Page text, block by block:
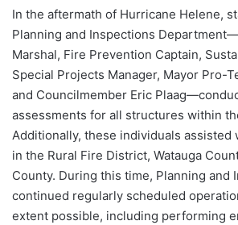
In the aftermath of Hurricane Helene,
Planning and Inspections
Marshal, Fire Prevention Captain,
Special Projects Manager, Mayor Pro-
and Councilmember Eric
assessments for all structures within
Additionally, these individuals assisted
in the Rural Fire District, Watauga
County. During this time, Planning and
continued regularly scheduled
extent possible, including performing